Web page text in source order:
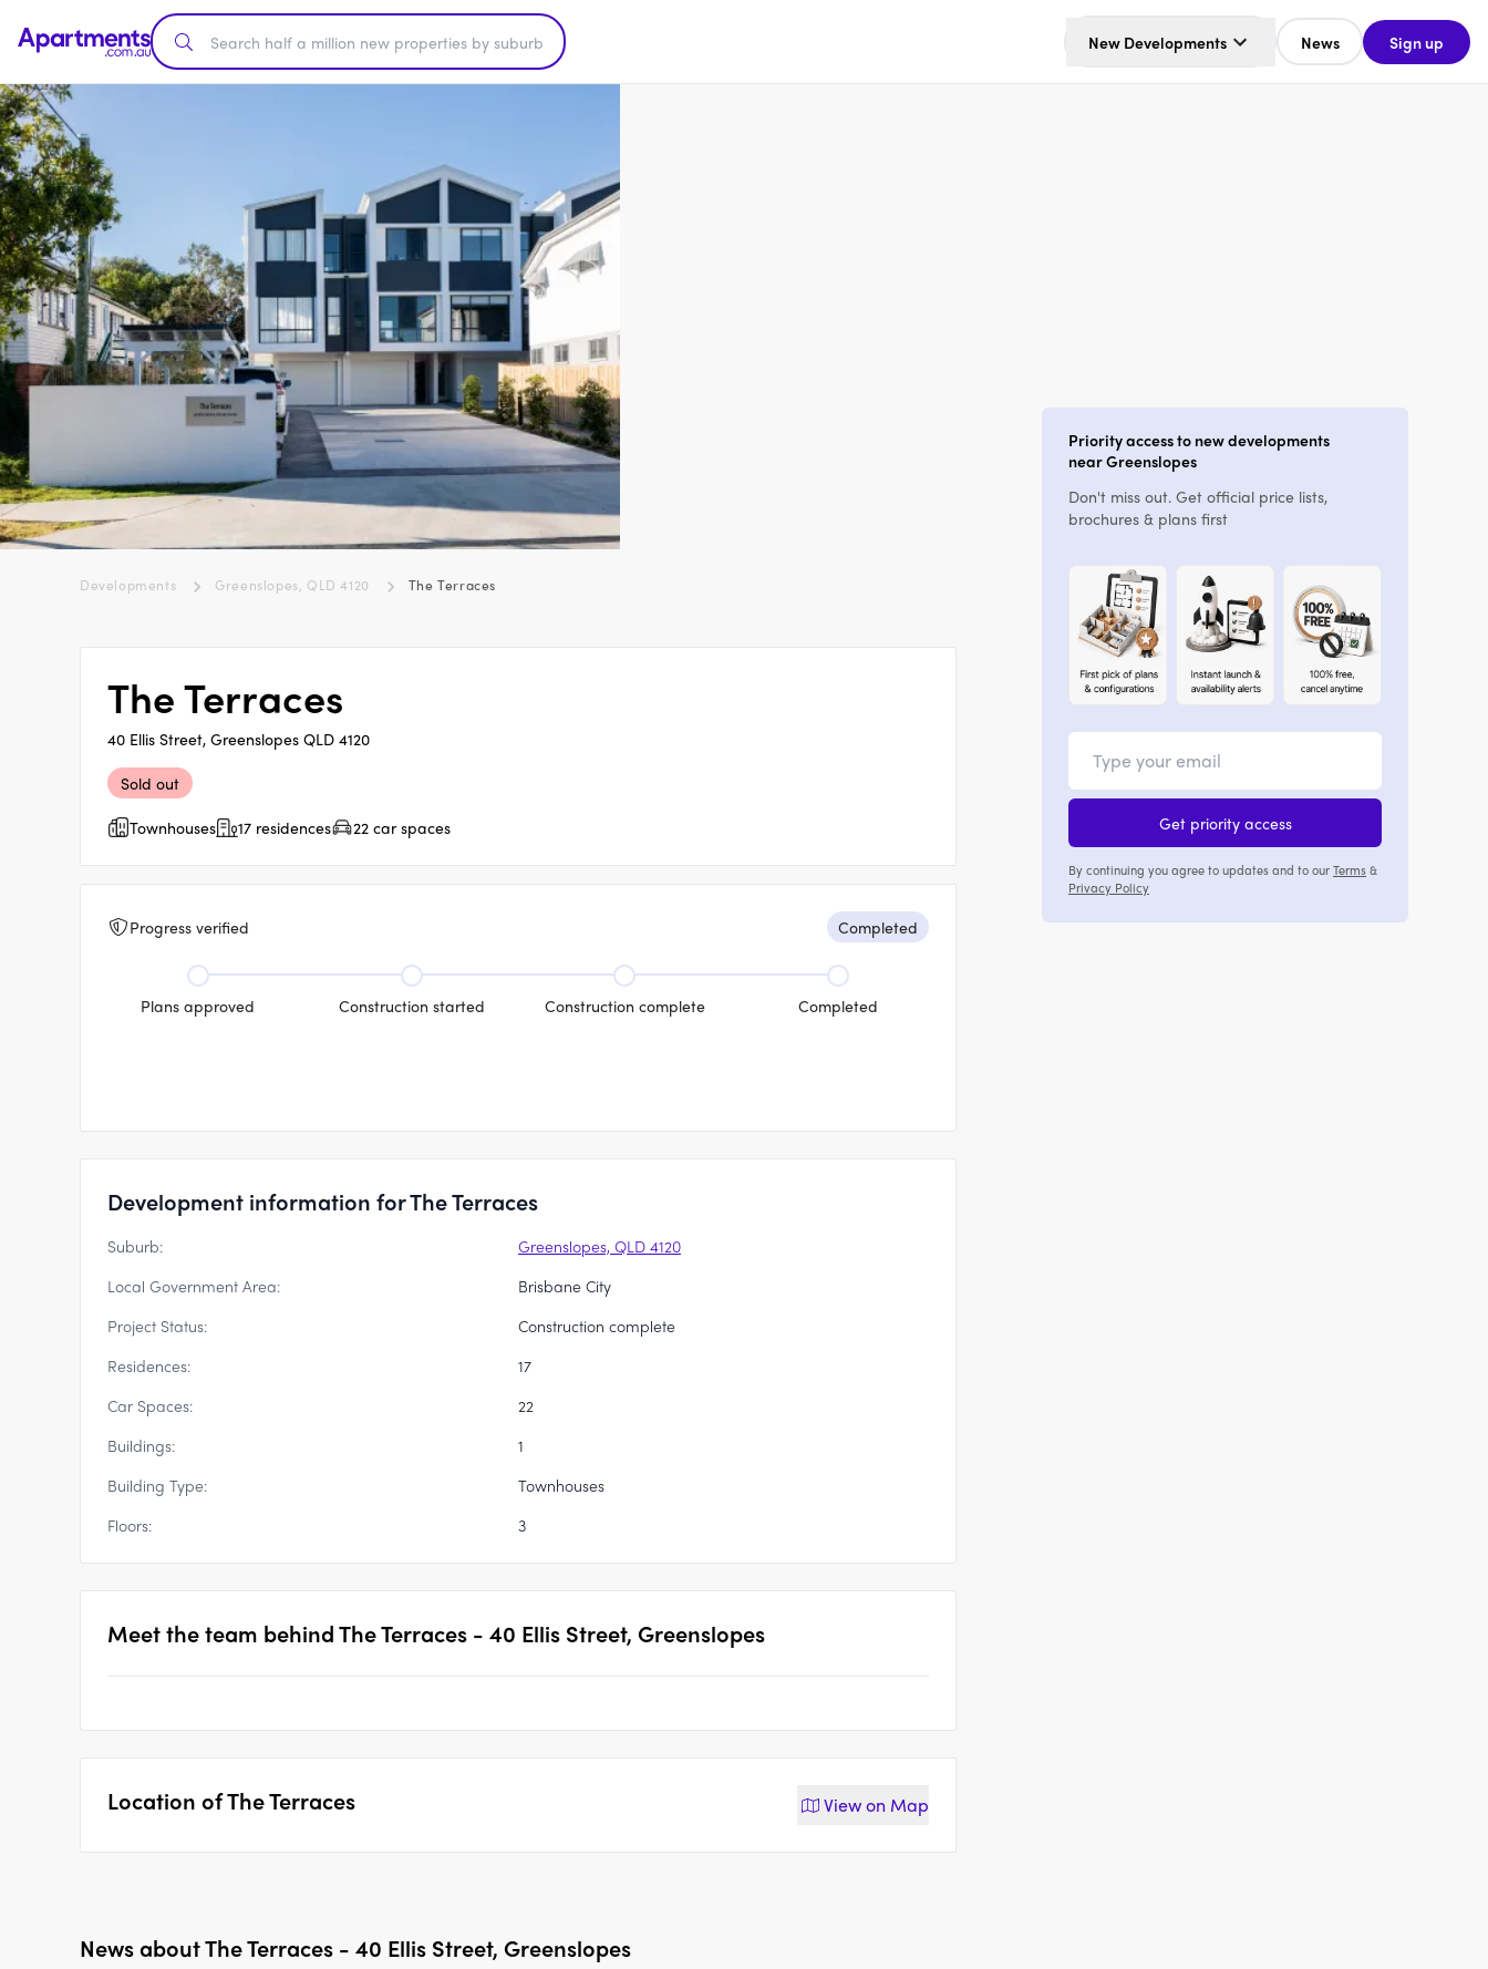
New Developments News Sign up
Developments Greenslopes, QLD 4120 The Terraces
The Terraces
40 Ellis Street, Greenslopes QLD 4120
Sold out
Townhouses
17 residences 22 car spaces
Progress verified Completed
Plans approved Construction started Construction complete Completed
Development information for The Terraces
Suburb:
Greenslopes, QLD 4120
Local Government Area:
Brisbane City
Project Status:
Construction complete
Residences:
17
Car Spaces:
22
Buildings:
1
Building Type:
Townhouses
Floors:
3
Meet the team behindThe Terraces - 40 Ellis Street, Greenslopes
Location ofThe Terraces View on Map
Priority access to new developments
near Greenslopes
Don't miss out. Get official price lists,
brochures & plans first
Get priority access
By continuing you agree to updates and to ourTerms&
Privacy Policy
News aboutThe Terraces - 40 Ellis Street, Greenslopes